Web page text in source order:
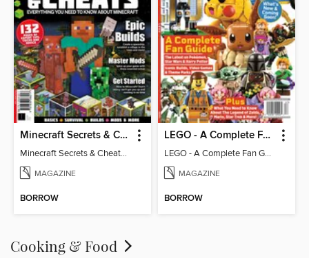
Minecraft Secrets & Cheats - Vol 6
Minecraft Secrets & Cheats - Vol 6
MAGAZINE
BORROW
LEGO - A Complete Fan Guide
LEGO - A Complete Fan Guide
MAGAZINE
BORROW
Cooking & Food